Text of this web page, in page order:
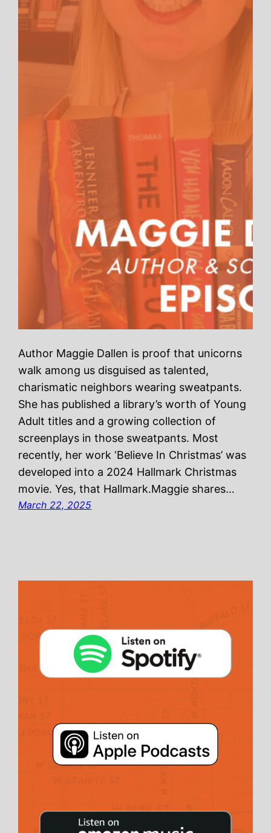
Author Maggie Dallen is proof that unicorns
walk among us disguised as talented,
charismatic neighbors wearing sweatpants.
She has published a library’s worth of Young
Adult titles and a growing collection of
screenplays in those sweatpants. Most
recently, her work ‘Believe In Christmas’ was
developed into a 2024 Hallmark Christmas
movie. Yes, that Hallmark.Maggie shares…
March 22, 2025